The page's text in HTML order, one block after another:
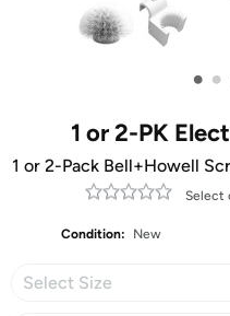
• •
1 or 2-PK
1 or 2-Pack Bell+Howell
Select
Condition: New
Select Size